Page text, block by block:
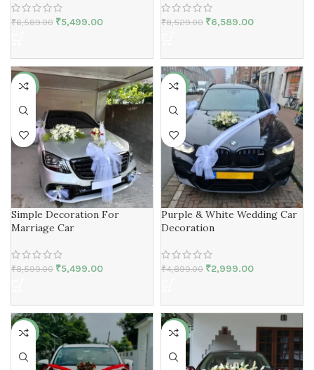
₹6,589.00 ₹5,499.00 ₹8,529.00 ₹6,589.00
-36%
Simple Decoration For
Marriage Car
₹8,599.00 ₹5,499.00
-39%
Purple & White Wedding Car
Decoration
₹4,899.00 ₹2,999.00
-21% -15%